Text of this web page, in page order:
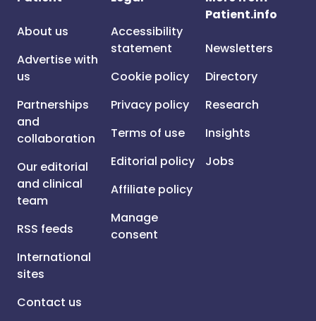
About us
Advertise with
us
Partnerships
and
collaboration
Our editorial
and clinical
team
RSS feeds
International
sites
Contact us
Accessibility
statement
Cookie policy
Privacy policy
Terms of use
Editorial policy
Affiliate policy
Manage
consent
Patient.info
Newsletters
Directory
Research
Insights
Jobs